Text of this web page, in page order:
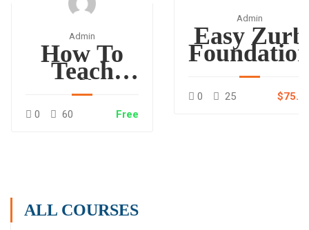
Admin
How To
Teach
Online
Courses
Effectively
0 60 Free
Admin
Easy Zurb
0 25
ALL COURSES